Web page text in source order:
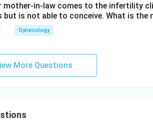
mother-in-law comes to the infertility
is not able to conceive. What is the
Gynecology
More Questions